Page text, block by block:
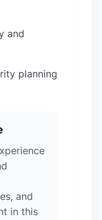
and
planning
and
in this